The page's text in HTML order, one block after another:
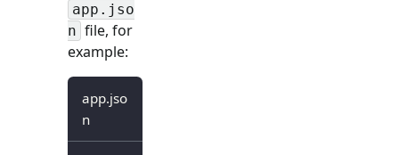
app.jso
n file, for
example:
app.jso
n